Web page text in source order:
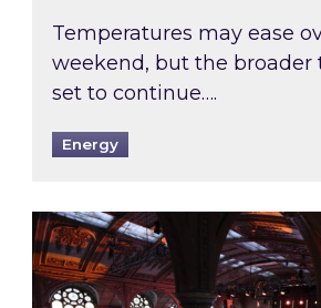
Temperatures may ease
weekend, but the broader
set to continue….
Energy
Watch Inspired’s experts